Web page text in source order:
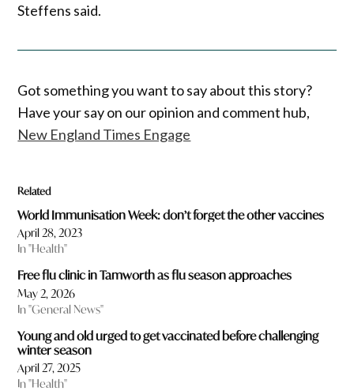
Steffens said.
Got something you want to say about this story?
Have your say on our opinion and comment hub,
New England Times Engage
Related
World Immunisation Week: don’t forget the other vaccines
April 28, 2023
In "Health"
Free flu clinic in Tamworth as flu season approaches
May 2, 2026
In "General News"
Young and old urged to get vaccinated before challenging
winter season
April 27, 2025
In "Health"